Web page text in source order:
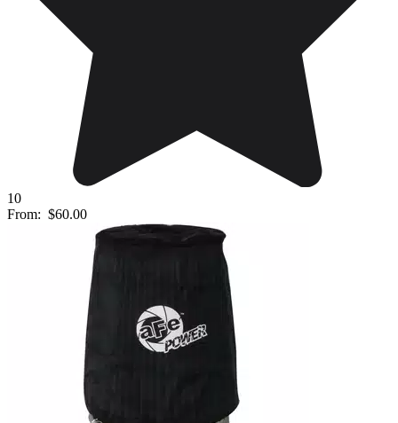
10
From: $60.00